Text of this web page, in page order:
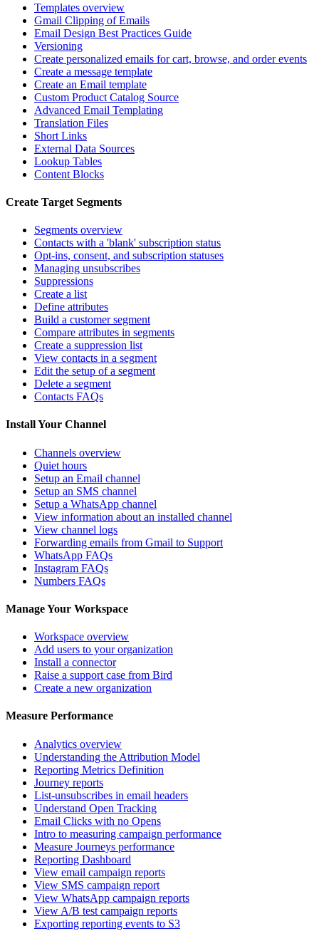
Templates overview
Gmail Clipping of Emails
Email Design Best Practices Guide
Versioning
Create personalized emails for cart, browse, and order events
Create a message template
Create an Email template
Custom Product Catalog Source
Advanced Email Templating
Translation Files
Short Links
External Data Sources
Lookup Tables
Content Blocks
Create Target Segments
Segments overview
Contacts with a 'blank' subscription status
Opt-ins, consent, and subscription statuses
Managing unsubscribes
Suppressions
Create a list
Define attributes
Build a customer segment
Compare attributes in segments
Create a suppression list
View contacts in a segment
Edit the setup of a segment
Delete a segment
Contacts FAQs
Install Your Channel
Channels overview
Quiet hours
Setup an Email channel
Setup an SMS channel
Setup a WhatsApp channel
View information about an installed channel
View channel logs
Forwarding emails from Gmail to Support
WhatsApp FAQs
Instagram FAQs
Numbers FAQs
Manage Your Workspace
Workspace overview
Add users to your organization
Install a connector
Raise a support case from Bird
Create a new organization
Measure Performance
Analytics overview
Understanding the Attribution Model
Reporting Metrics Definition
Journey reports
List-unsubscribes in email headers
Understand Open Tracking
Email Clicks with no Opens
Intro to measuring campaign performance
Measure Journeys performance
Reporting Dashboard
View email campaign reports
View SMS campaign report
View WhatsApp campaign reports
View A/B test campaign reports
Exporting reporting events to S3